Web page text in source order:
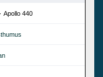
Apollo 440